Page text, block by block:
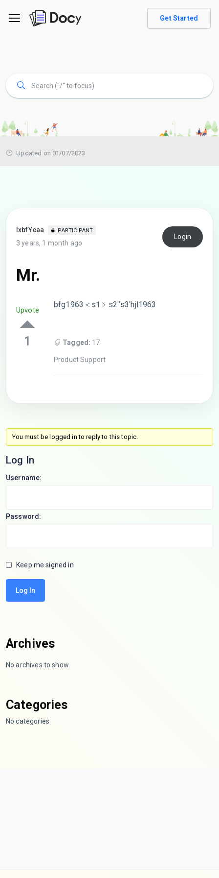
Get Started
Updated on 01/07/2023
lxbfYeaa PARTICIPANT
3 years, 1 month ago
Login
Mr.
Upvote
1
bfg1963＜s1﹥s2ʺs3ʹhjl1963
Tagged: 17
Product Support
You must be logged in to reply to this topic.
Log In
Username:
Password:
Keep me signed in
Log In
Archives
No archives to show.
Categories
No categories